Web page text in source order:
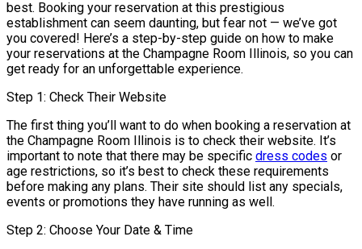
best. Booking your reservation at this prestigious
establishment can seem daunting, but fear not — we’ve got
you covered! Here’s a step-by-step guide on how to make
your reservations at the Champagne Room Illinois, so you can
get ready for an unforgettable experience.
Step 1: Check Their Website
The first thing you’ll want to do when booking a reservation at
the Champagne Room Illinois is to check their website. It’s
important to note that there may be specific dress codes or
age restrictions, so it’s best to check these requirements
before making any plans. Their site should list any specials,
events or promotions they have running as well.
Step 2: Choose Your Date & Time